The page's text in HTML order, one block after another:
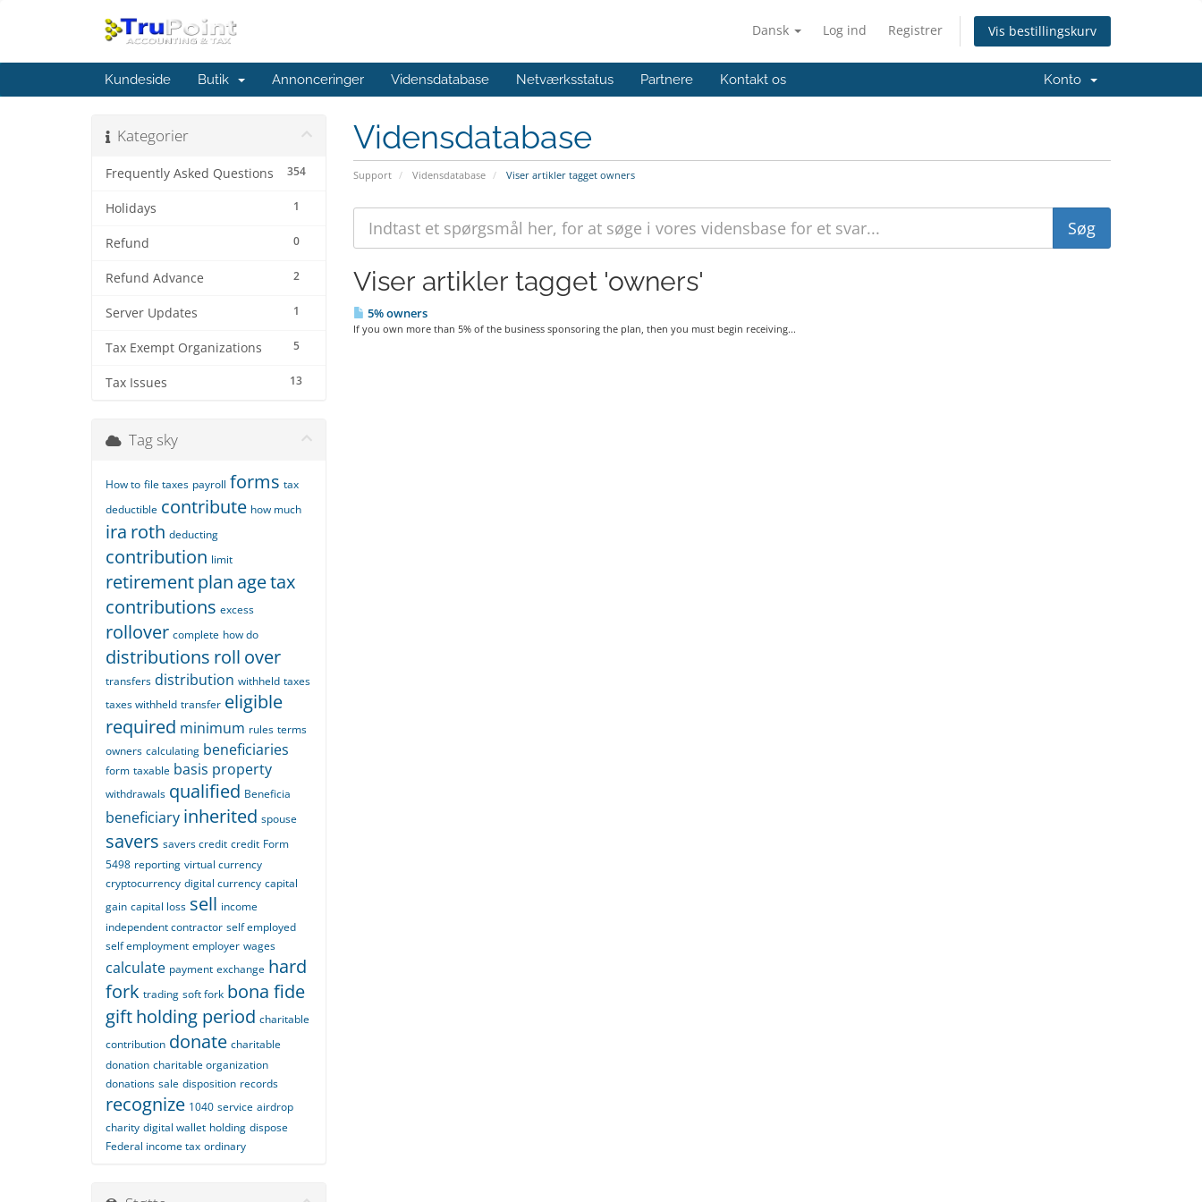
Dansk Log ind Registrer Vis bestillingskurv
Kundeside Butik Annonceringer Vidensdatabase Netværksstatus Partnere Kontakt os Konto
Vidensdatabase
Support Vidensdatabase Viser artikler tagget owners
Kategorier
354
Frequently Asked Questions
1
Holidays
0
Refund
2
Refund Advance
1
Server Updates
5
Tax Exempt Organizations
13
Tax Issues
Viser artikler tagget 'owners'
5% owners
If you own more than 5% of the business sponsoring the plan, then you must begin receiving...
Tag sky
How to file taxes payroll forms tax
deductible contribute how much
ira roth deducting
contribution limit
retirementplan agetax
contributions excess
rollover complete how do
distributions roll over
transfers distribution withheld taxes
taxes withheld transfer eligible
required minimum rules terms
owners calculating beneficiaries
form taxable basis property
withdrawals qualified Beneficia
beneficiary inherited spouse
savers savers credit credit Form
5498 reporting virtual currency
cryptocurrency digital currency capital
gain capital loss sell income
independent contractor self employed
self employment employer wages
calculate payment exchange hard
fork trading soft fork bona fide
giftholding period charitable
contribution donate charitable
donation charitable organization
donations sale disposition records
recognize 1040 service airdrop
charity digital wallet holding dispose
Federal income tax ordinary